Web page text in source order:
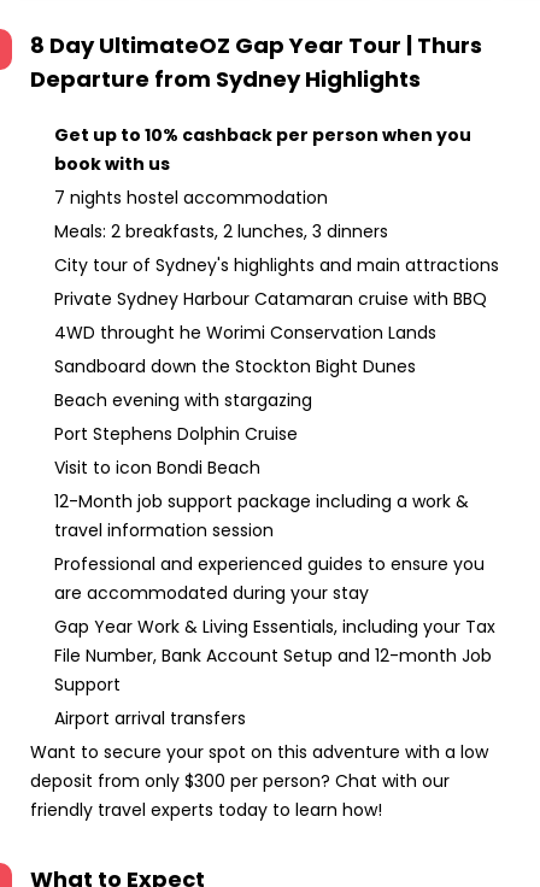
8 Day UltimateOZ Gap Year Tour | Thurs
Departure from SydneyHighlights
Get up to 10% cashback per person when you
book with us
7 nights hostel accommodation
Meals: 2 breakfasts, 2 lunches, 3 dinners
City tour of Sydney's highlights and main attractions
Private Sydney Harbour Catamaran cruise with BBQ
4WD throught he Worimi Conservation Lands
Sandboard down the Stockton Bight Dunes
Beach evening with stargazing
Port Stephens Dolphin Cruise
Visit to icon Bondi Beach
12-Month job support package including a work &
travel information session
Professional and experienced guides to ensure you
are accommodated during your stay
Gap Year Work & Living Essentials, including your Tax
File Number, Bank Account Setup and 12-month Job
Support
Airport arrival transfers
Want to secure your spot on this adventure with a low
deposit from only $300 per person? Chat with our
friendly travel experts today to learn how!
What to Expect